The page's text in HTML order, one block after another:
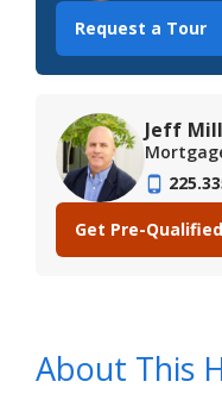
Request a Tour
Jeff
Get Pre-Qualified
About This